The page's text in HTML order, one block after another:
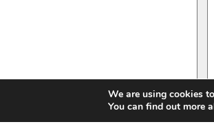
We are using cookies
You can find out more